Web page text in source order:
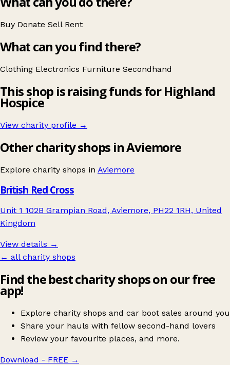
Buy Donate Sell Rent
What can you find there?
Clothing Electronics Furniture Secondhand
This shop is raising funds for Highland
Hospice
View charity profile →
Other charity shops in Aviemore
Explore charity shops in Aviemore
British Red Cross
Unit 1 102B Grampian Road, Aviemore, PH22 1RH, United
Kingdom
View details →
← all charity shops
Find the best charity shops on our free
app!
Explore charity shops and car boot sales around you
Share your hauls with fellow second-hand lovers
Review your favourite places, and more.
Download - FREE →